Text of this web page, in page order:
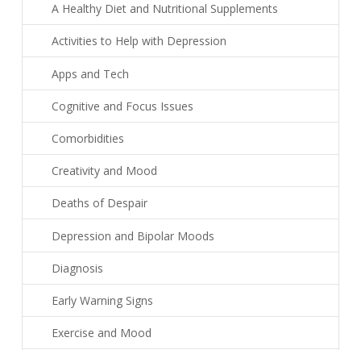
A Healthy Diet and Nutritional Supplements
Activities to Help with Depression
Apps and Tech
Cognitive and Focus Issues
Comorbidities
Creativity and Mood
Deaths of Despair
Depression and Bipolar Moods
Diagnosis
Early Warning Signs
Exercise and Mood